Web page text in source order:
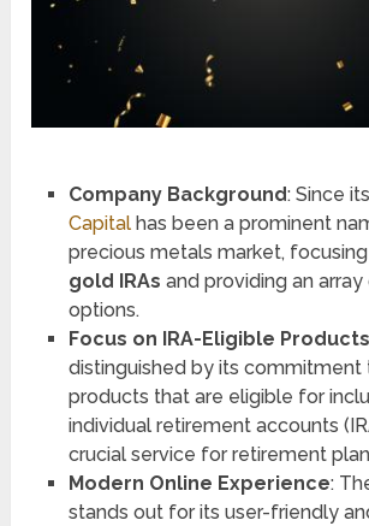
Company Background: Since
Capitalhas been a prominent
precious metals market,
gold IRAs and providing an
options.
Focus on IRA-Eligible Products
distinguished by its commitment
products that are eligible for
individual retirement accounts
crucial service for retirement
Modern Online Experience:
stands out for its user-friendly